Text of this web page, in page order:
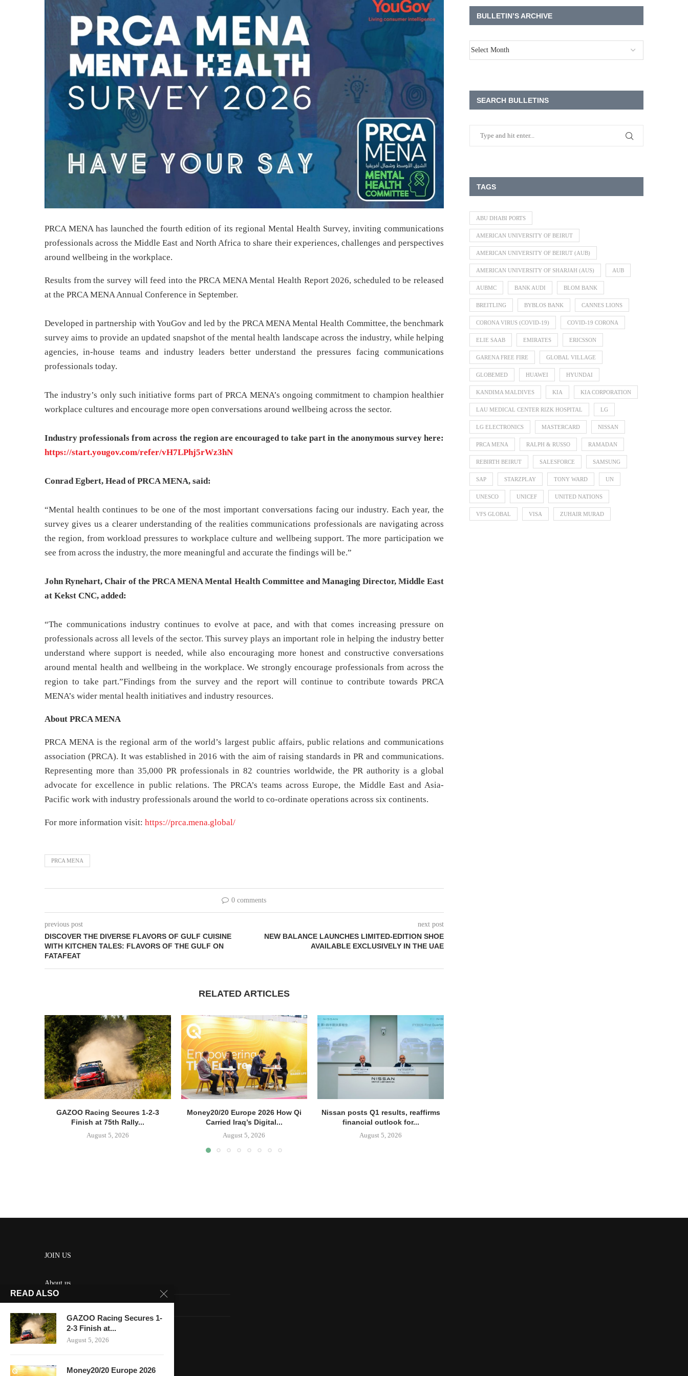
PRCA MENA has launched the fourth edition of its regional Mental Health Survey, inviting communications
professionals across the Middle East and North Africa to share their experiences, challenges and perspectives
around wellbeing in the workplace.
Results from the survey will feed into the PRCA MENA Mental Health Report 2026, scheduled to be released
at the PRCA MENA Annual Conference in September.
Developed in partnership with YouGov and led by the PRCA MENA Mental Health Committee, the benchmark
survey aims to provide an updated snapshot of the mental health landscape across the industry, while helping
agencies, in-house teams and industry leaders better understand the pressures facing communications
professionals today.
The industry’s only such initiative forms part of PRCA MENA’s ongoing commitment to champion healthier
workplace cultures and encourage more open conversations around wellbeing across the sector.
Industry professionals from across the region are encouraged to take part in the anonymous survey here:
https://start.yougov.com/refer/vH7LPhj5rWz3hN
Conrad Egbert, Head of PRCA MENA, said:
“Mental health continues to be one of the most important conversations facing our industry. Each year, the
survey gives us a clearer understanding of the realities communications professionals are navigating across
the region, from workload pressures to workplace culture and wellbeing support. The more participation we
see from across the industry, the more meaningful and accurate the findings will be.”
John Rynehart, Chair of the PRCA MENA Mental Health Committee and Managing Director, Middle East
at Kekst CNC, added:
“The communications industry continues to evolve at pace, and with that comes increasing pressure on
professionals across all levels of the sector. This survey plays an important role in helping the industry better
understand where support is needed, while also encouraging more honest and constructive conversations
around mental health and wellbeing in the workplace. We strongly encourage professionals from across the
region to take part.”Findings from the survey and the report will continue to contribute towards PRCA
MENA’s wider mental health initiatives and industry resources.
About PRCA MENA
PRCA MENA is the regional arm of the world’s largest public affairs, public relations and communications
association (PRCA). It was established in 2016 with the aim of raising standards in PR and communications.
Representing more than 35,000 PR professionals in 82 countries worldwide, the PR authority is a global
advocate for excellence in public relations. The PRCA’s teams across Europe, the Middle East and Asia-
Pacific work with industry professionals around the world to co-ordinate operations across six continents.
For more information visit: https://prca.mena.global/
PRCA MENA
0 comments
previous post
DISCOVER THE DIVERSE FLAVORS OF GULF CUISINE
WITH KITCHEN TALES: FLAVORS OF THE GULF ON
FATAFEAT
next post
NEW BALANCE LAUNCHES LIMITED-EDITION SHOE
AVAILABLE EXCLUSIVELY IN THE UAE
RELATED ARTICLES
GAZOO Racing Secures 1-2-3
Finish at 75th Rally...
August 5, 2026
Money20/20 Europe 2026 How Qi
Carried Iraq’s Digital...
August 5, 2026
Nissan posts Q1 results, reaffirms
financial outlook for...
August 5, 2026
BULLETIN’S ARCHIVE
SEARCH BULLETINS
TAGS
ABU DHABI PORTS
AMERICAN UNIVERSITY OF BEIRUT
AMERICAN UNIVERSITY OF BEIRUT (AUB)
AMERICAN UNIVERSITY OF SHARJAH (AUS) AUB
AUBMC BANK AUDI BLOM BANK
BREITLING BYBLOS BANK CANNES LIONS
CORONA VIRUS (COVID-19) COVID-19 CORONA
ELIE SAAB EMIRATES ERICSSON
GARENA FREE FIRE GLOBAL VILLAGE
GLOBEMED HUAWEI HYUNDAI
KANDIMA MALDIVES KIA KIA CORPORATION
LAU MEDICAL CENTER RIZK HOSPITAL LG
LG ELECTRONICS MASTERCARD NISSAN
PRCA MENA RALPH & RUSSO RAMADAN
REBIRTH BEIRUT SALESFORCE SAMSUNG
SAP STARZPLAY TONY WARD UN
UNESCO UNICEF UNITED NATIONS
VFS GLOBAL VISA ZUHAIR MURAD
JOIN US
About us
Contact us
HOME
READ ALSO
GAZOO Racing Secures 1-
2-3 Finish at...
August 5, 2026
Money20/20 Europe 2026